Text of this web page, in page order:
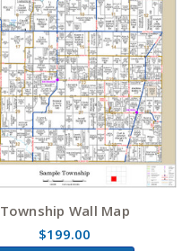
Township Wall Map
$199.00